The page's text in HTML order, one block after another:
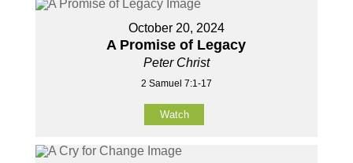
October 20, 2024
A Promise of Legacy
Peter Christ
2 Samuel 7:1-17
Watch